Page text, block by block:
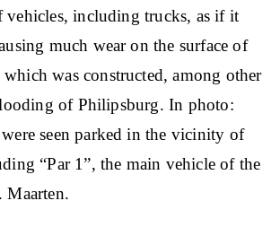
including trucks, as if it
much wear on the surface of
was constructed, among other
of Philipsburg. In photo:
seen parked in the vicinity of
“Par 1”, the main vehicle of the
Maarten.